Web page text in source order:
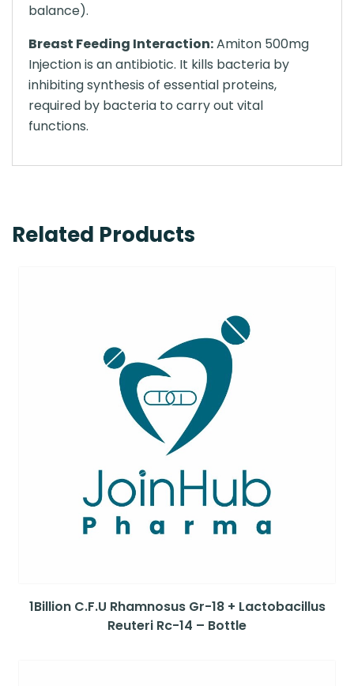
balance).
Breast Feeding Interaction:Amiton 500mg
Injection is an antibiotic. It kills bacteria by
inhibiting synthesis of essential proteins,
required by bacteria to carry out vital
functions.
Related Products
1Billion C.F.U Rhamnosus Gr-18 + Lactobacillus
Reuteri Rc-14 – Bottle